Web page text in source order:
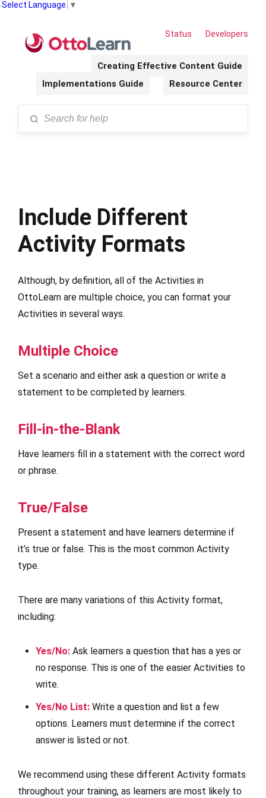
Select Language ▼
Status Developers
Creating Effective Content Guide
Implementations Guide
Resource Center
Include Different
Activity Formats
Although, by definition, all of the Activities in
OttoLearn are multiple choice, you can format your
Activities in several ways.
Multiple Choice
Set a scenario and either ask a question or write a
statement to be completed by learners.
Fill-in-the-Blank
Have learners fill in a statement with the correct word
or phrase.
True/False
Present a statement and have learners determine if
it’s true or false. This is the most common Activity
type.
There are many variations of this Activity format,
including:
Yes/No: Ask learners a question that has a yes or
no response. This is one of the easier Activities to
write.
Yes/No List: Write a question and list a few
options. Learners must determine if the correct
answer is listed or not.
We recommend using these different Activity formats
throughout your training, as learners are most likely to